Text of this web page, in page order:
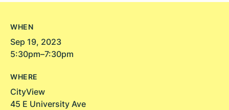
WHEN
Sep 19, 2023
5:30pm–7:30pm
WHERE
CityView
45 E University Ave